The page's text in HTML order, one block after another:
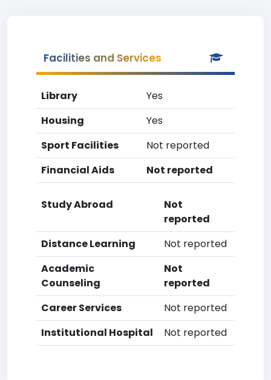
Facilities and Services
Library
Yes
Housing
Yes
Sport Facilities
Not reported
Financial Aids
Not reported
Study Abroad
Not
reported
Distance Learning
Not reported
Academic
Counseling
Not
reported
Career Services
Not reported
Institutional Hospital
Not reported